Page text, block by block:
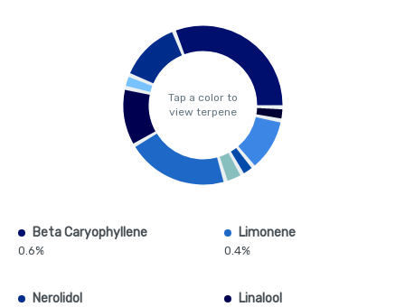
Tap a color to
view terpene
Beta Caryophyllene
0.6%
Limonene
0.4%
Nerolidol Linalool